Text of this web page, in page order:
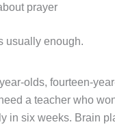
prayer
usually enough.
olds, fourteen-
a teacher who
in six weeks. Brain